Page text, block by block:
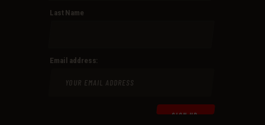
Last Name
Email address: